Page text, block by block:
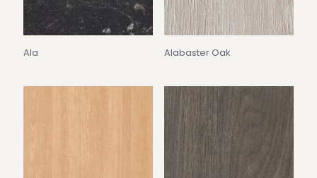
Ala Alabaster Oak